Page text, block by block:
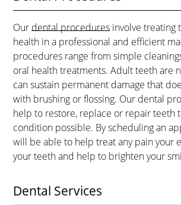
Ourdental procedures involve treating
health in a professional and efficient
procedures range from simple
oral health treatments. Adult teeth are
can sustain permanent damage that
with brushing or flossing. Our dental
help to restore, replace or repair teeth
condition possible. By scheduling an
will be able to help treat any pain your
your teeth and help to brighten your
Dental Services